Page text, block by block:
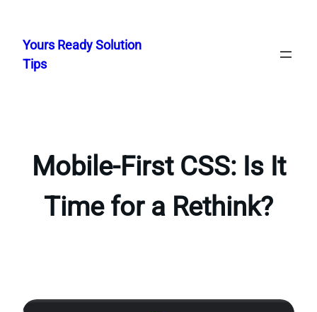
content
Yours Ready Solution
Tips
Mobile-First CSS: Is It
Time for a Rethink?